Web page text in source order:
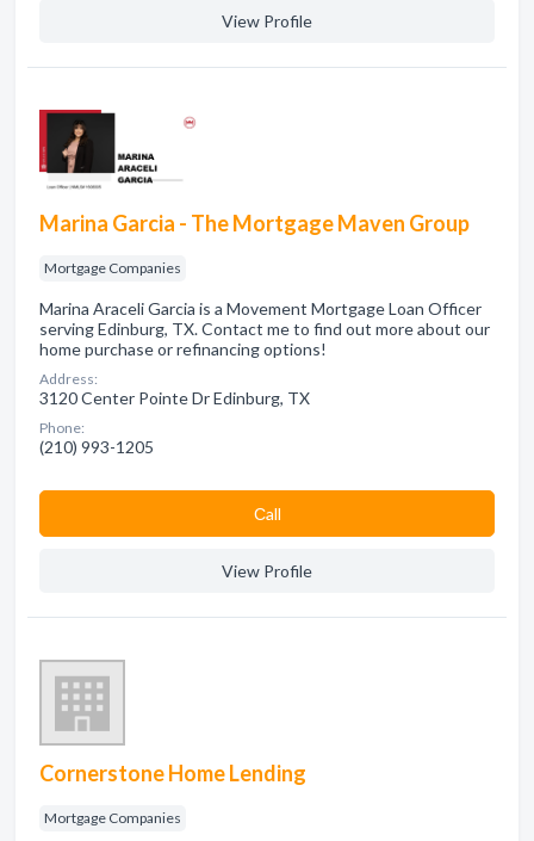
View Profile
Marina Garcia - The Mortgage Maven Group
Mortgage Companies
Marina Araceli Garcia is a Movement Mortgage Loan Officer
serving Edinburg, TX. Contact me to find out more about our
home purchase or refinancing options!
Address:
3120 Center Pointe Dr Edinburg, TX
Phone:
(210) 993-1205
Сall
View Profile
Cornerstone Home Lending
Mortgage Companies